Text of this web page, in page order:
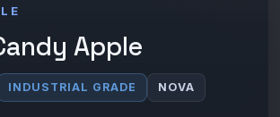
Apple
INDUSTRIAL GRADE NOVA